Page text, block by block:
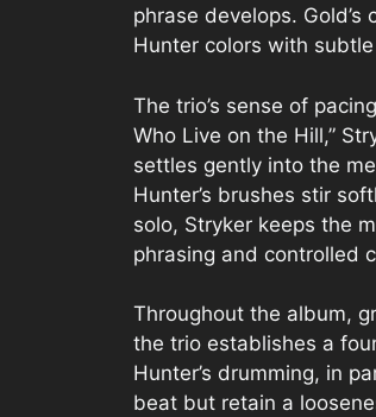
phrase develops.
Hunter colors with
The trio’s sense of
Who Live on the Hill,”
settles gently into the
Hunter’s brushes stir
solo, Stryker keeps the
phrasing and controlled
Throughout the album,
the trio establishes a
Hunter’s drumming, in
beat but retain a